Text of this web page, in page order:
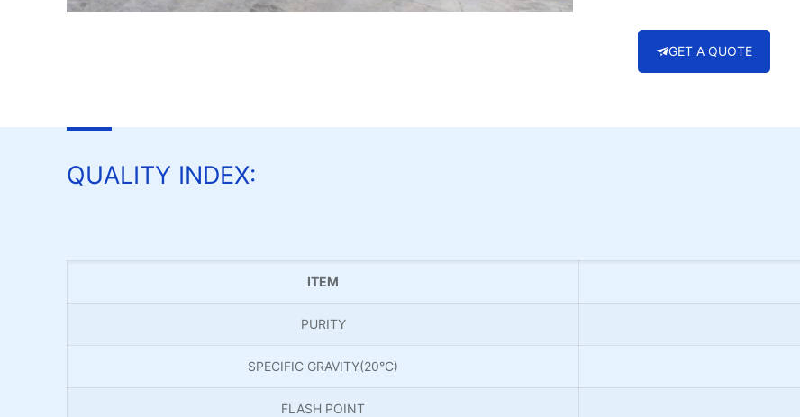
GET A QUOTE
QUALITY INDEX:
ITEM
PURITY
SPECIFIC GRAVITY(20°C)
FLASH POINT